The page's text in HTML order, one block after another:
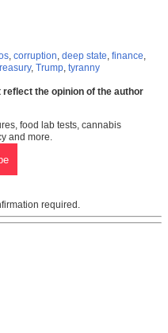
, corruption, deep state, finance,
, Trump, tyranny
the opinion of the author
food lab tests, cannabis
and more.
required.